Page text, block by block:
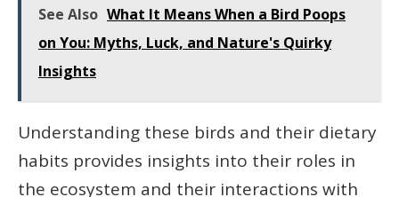
See Also What It Means When a Bird Poops
on You: Myths, Luck, and Nature's Quirky
Insights
Understanding these birds and their dietary
habits provides insights into their roles in
the ecosystem and their interactions with